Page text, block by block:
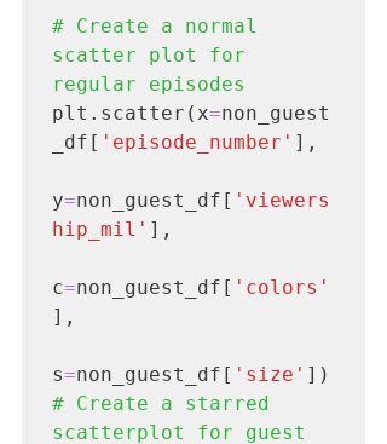
# Create a normal
scatter plot for
regular episodes
plt.scatter(x=non_guest
_df[ 'episode_number' ],
y=non_guest_df[ 'viewers
hip_mil' ],
c=non_guest_df[ 'colors'
],
s=non_guest_df[ 'size'
# Create a starred
scatterplot for guest